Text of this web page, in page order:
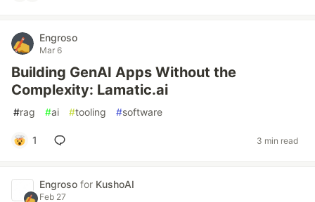
Engroso
Mar 6
Building GenAI Apps Without the
Complexity: Lamatic.ai
#rag #ai #tooling #software
1 3 min read
Engroso for KushoAI
Feb 27